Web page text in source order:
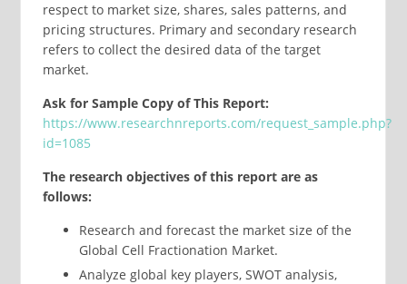
respect to market size, shares, sales patterns, and
pricing structures. Primary and secondary research
refers to collect the desired data of the target
market.
Ask for Sample Copy of This Report:
https://www.researchnreports.com/request_sample.php?
id=1085
The research objectives of this report are as
follows:
Research and forecast the market size of the
Global Cell Fractionation Market.
Analyze global key players, SWOT analysis,